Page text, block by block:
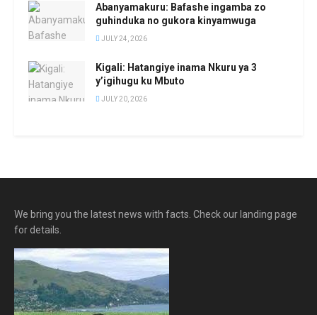
Abanyamakuru: Bafashe ingamba zo
guhinduka no gukora kinyamwuga
JULY 24, 2026
Kigali: Hatangiye inama Nkuru ya 3
y’igihugu ku Mbuto
JULY 20, 2026
We bring you the latest news with facts. Check our landing page
for details.